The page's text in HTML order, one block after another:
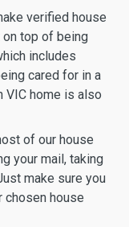
verified house
on top of being
includes
cared for in a
VIC home is also
of our house
your mail, taking
make sure you
chosen house